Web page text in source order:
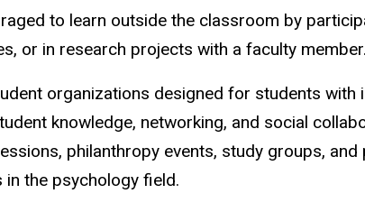
to learn outside the classroom by
or in research projects with a faculty member.
organizations designed for students with
knowledge, networking, and social
philanthropy events, study groups,
the psychology field.